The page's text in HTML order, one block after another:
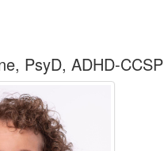
PsyD, ADHD-CCSP